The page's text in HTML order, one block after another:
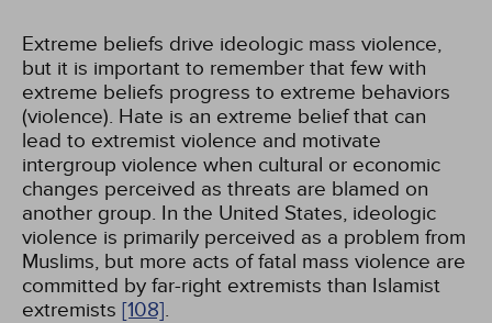
Extreme beliefs drive ideologic mass violence,
but it is important to remember that few with
extreme beliefs progress to extreme behaviors
(violence). Hate is an extreme belief that can
lead to extremist violence and motivate
intergroup violence when cultural or economic
changes perceived as threats are blamed on
another group. In the United States, ideologic
violence is primarily perceived as a problem from
Muslims, but more acts of fatal mass violence are
committed by far-right extremists than Islamist
extremists [108].